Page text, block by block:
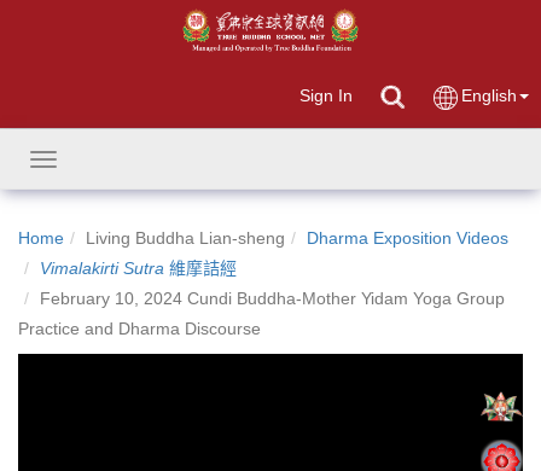
Sign In English
Toggle
navigation
Home Living Buddha Lian-sheng
Dharma Exposition Videos
Vimalakirti Sutra 維摩詰經
February 10, 2024 Cundi Buddha-Mother Yidam Yoga Group
Practice and Dharma Discourse